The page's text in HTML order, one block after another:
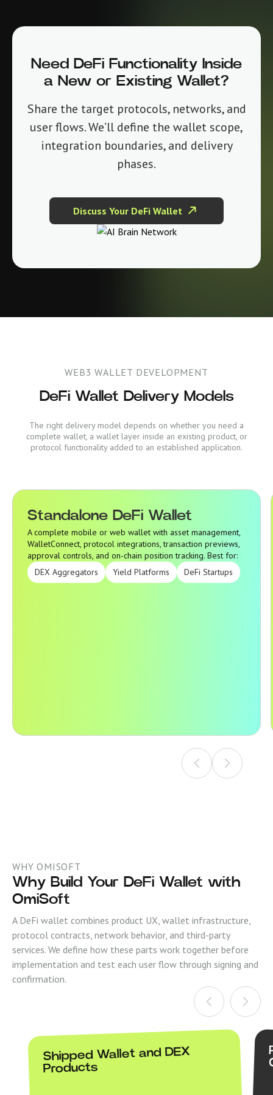
Need DeFi Functionality Inside
a New or Existing Wallet?
Share the target protocols, networks, and
user flows. We’ll define the wallet scope,
integration boundaries, and delivery
phases.
Discuss Your DeFi Wallet
WEB3 WALLET DEVELOPMENT
DeFi Wallet Delivery Models
The right delivery model depends on whether you need a
complete wallet, a wallet layer inside an existing product, or
protocol functionality added to an established application.
Standalone DeFi Wallet
Standalone DeFi Wallet
A complete mobile or web wallet with asset management,
WalletConnect, protocol integrations, transaction previews,
approval controls, and on-chain position tracking. Best for:
DEX Aggregators
Yield Platforms DeFi Startups
WHY OMISOFT
Why Build Your DeFi Wallet with
OmiSoft
A DeFi wallet combines product UX, wallet infrastructure,
protocol contracts, network behavior, and third-party
services. We define how these parts work together before
implementation and test each user flow through signing and
confirmation.
Shipped Wallet and DEX
Products